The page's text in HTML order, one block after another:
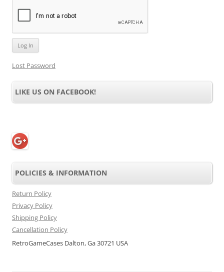
Lost Password
LIKE US ON FACEBOOK!
POLICIES & INFORMATION
Return Policy
Privacy Policy
Shipping Policy
Cancellation Policy
RetroGameCases Dalton, Ga 30721 USA